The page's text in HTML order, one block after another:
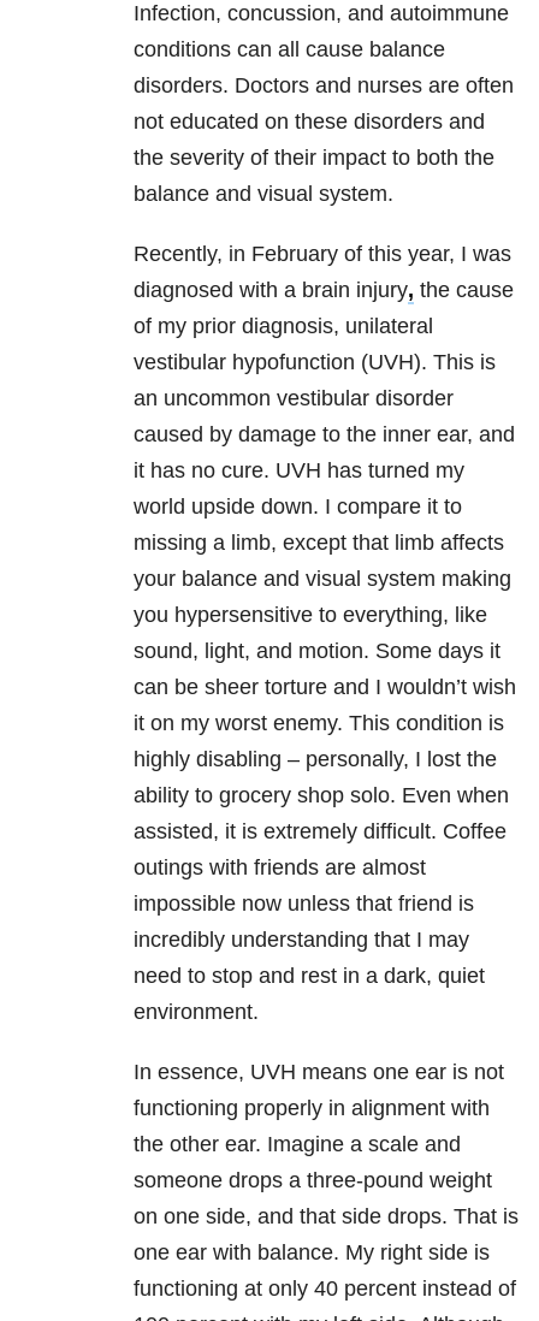
Infection, concussion, and autoimmune
conditions can all cause balance
disorders. Doctors and nurses are often
not educated on these disorders and
the severity of their impact to both the
balance and visual system.
Recently, in February of this year, I was
diagnosed with a brain injury, the cause
of my prior diagnosis, unilateral
vestibular hypofunction (UVH). This is
an uncommon vestibular disorder
caused by damage to the inner ear, and
it has no cure. UVH has turned my
world upside down. I compare it to
missing a limb, except that limb affects
your balance and visual system making
you hypersensitive to everything, like
sound, light, and motion. Some days it
can be sheer torture and I wouldn’t wish
it on my worst enemy. This condition is
highly disabling – personally, I lost the
ability to grocery shop solo. Even when
assisted, it is extremely difficult. Coffee
outings with friends are almost
impossible now unless that friend is
incredibly understanding that I may
need to stop and rest in a dark, quiet
environment.
In essence, UVH means one ear is not
functioning properly in alignment with
the other ear. Imagine a scale and
someone drops a three-pound weight
on one side, and that side drops. That is
one ear with balance. My right side is
functioning at only 40 percent instead of